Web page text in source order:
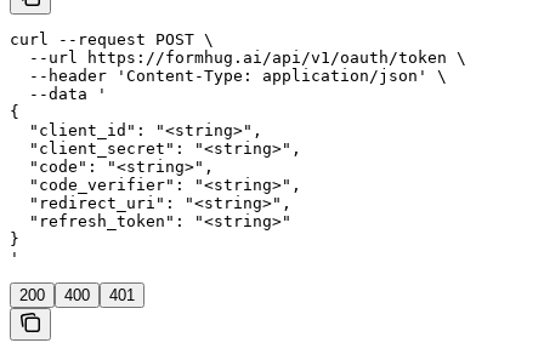
curl --request POST \
  --url https://formhug.ai/api/v1/oauth/token \
  --header 'Content-Type: application/json' \
  --data '
{
  "client_id": "<string>",
  "client_secret": "<string>",
  "code": "<string>",
  "code_verifier": "<string>",
  "redirect_uri": "<string>",
  "refresh_token": "<string>"
}
'
200 400 401